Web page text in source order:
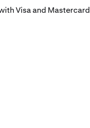
Visa and Mastercard